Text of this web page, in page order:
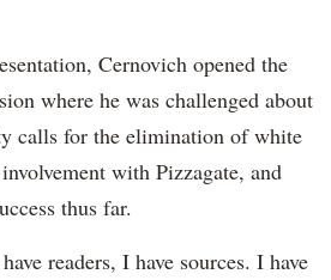
Cernovich opened the
where he was challenged about
calls for the elimination of white
with Pizzagate, and
thus far.
readers, I have sources. I have